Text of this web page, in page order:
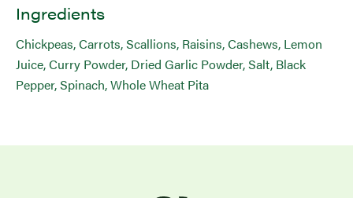
Ingredients
Chickpeas, Carrots, Scallions, Raisins, Cashews, Lemon
Juice, Curry Powder, Dried Garlic Powder, Salt, Black
Pepper, Spinach, Whole Wheat Pita